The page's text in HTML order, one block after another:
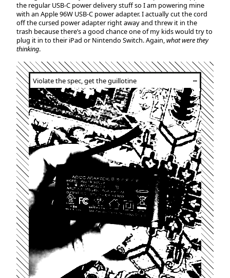
the regular USB-C power delivery stuff so I am powering mine
with an Apple 96W USB-C power adapter. I actually cut the cord
off the cursed power adapter right away and threw it in the
trash because there’s a good chance one of my kids would try to
plug it in to their iPad or Nintendo Switch. Again,what were they
thinking.
Violate the spec, get the guillotine ┅